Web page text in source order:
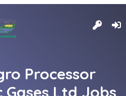
Processor
Ltd Jobs